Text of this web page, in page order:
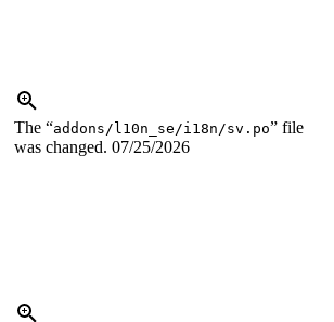
The “addons/l10n_se/i18n/sv.po” file
was changed. 07/25/2026